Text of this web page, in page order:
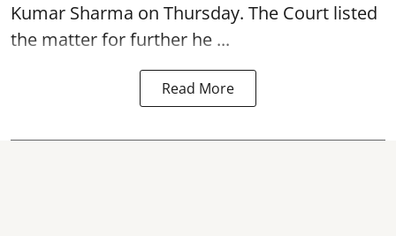
Kumar Sharma on Thursday. The Court listed
the matter for further he ...
Read More